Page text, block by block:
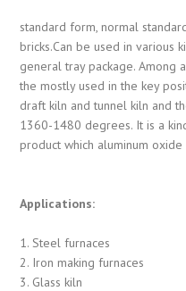
standard form, normal
bricks.Can be used in various
general tray package. Among
the mostly used in the key
draft kiln and tunnel kiln and
1360-1480 degrees. It is a
product which aluminum
Applications:
1. Steel furnaces
2. Iron making furnaces
3. Glass kiln